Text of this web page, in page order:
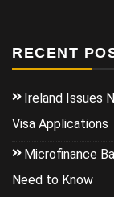
RECENT
Ireland Issues
Visa Applications
Microfinance
Need to Know